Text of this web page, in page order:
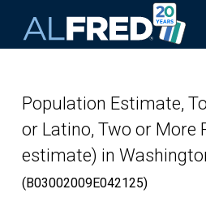
Population Estimate,
or Latino, Two or More
estimate) in
(B03002009E042125)